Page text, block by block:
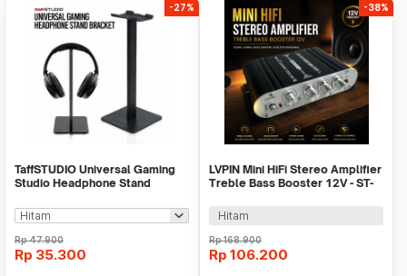
-27%
TaffSTUDIO Universal Gaming
Studio Headphone Stand
Rp47.900
Rp 35.300
-38%
LVPIN Mini HiFi Stereo Amplifier
Treble Bass Booster 12V - ST-
Hitam
Rp168.900
Rp 106.200